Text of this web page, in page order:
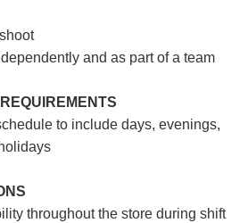
and as part of a team
to include days, evenings,
throughout the store during shift